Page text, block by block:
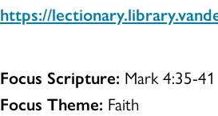
https://
Focus Scripture: Mark 4:35-41
Focus Theme: Faith